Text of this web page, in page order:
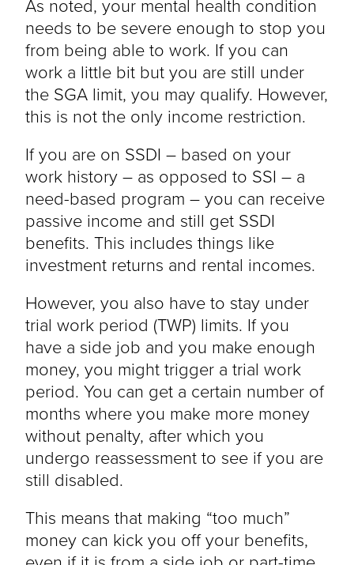
As noted, your mental health condition
needs to be severe enough to stop you
from being able to work. If you can
work a little bit but you are still under
the SGA limit, you may qualify. However,
this is not the only income restriction.
If you are on SSDI – based on your
work history – as opposed to SSI – a
need-based program – you can receive
passive income and still get SSDI
benefits. This includes things like
investment returns and rental incomes.
However, you also have to stay under
trial work period (TWP) limits. If you
have a side job and you make enough
money, you might trigger a trial work
period. You can get a certain number of
months where you make more money
without penalty, after which you
undergo reassessment to see if you are
still disabled.
This means that making “too much”
money can kick you off your benefits,